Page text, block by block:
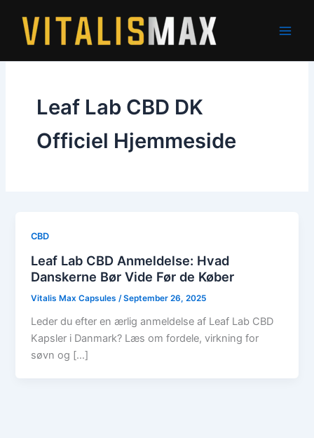
content
Leaf Lab CBD DK
Officiel Hjemmeside
CBD
Leaf Lab CBD Anmeldelse: Hvad
Danskerne Bør Vide Før de Køber
Vitalis Max Capsules /September 26, 2025
Leder du efter en ærlig anmeldelse af Leaf Lab CBD
Kapsler i Danmark? Læs om fordele, virkning for
søvn og […]